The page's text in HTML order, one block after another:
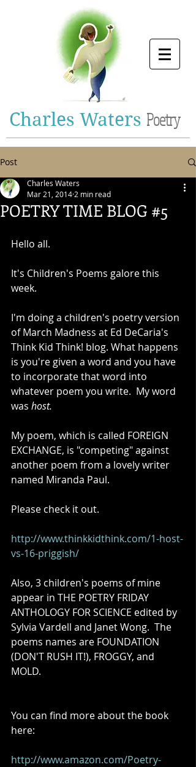
Charles Waters Poetry
Post
POETRY TIME BLOG #5
Charles Waters
Mar 21, 2014 2 min read
Hello all.
It's Children's Poems galore this
week.
I'm doing a children's poetry version
of March Madness at Ed DeCaria's
Think Kid Think! blog. What happens
is you're given a word and you have
to incorporate that word into
whatever poem you write.  My word
was host.
My poem, which is called FOREIGN
EXCHANGE, is "competing" against
another poem from a lovely writer
named Miranda Paul.
Please check it out.
http://www.thinkkidthink.com/1-host-
vs-16-priggish/
Also, 3 children's poems of mine
appear in THE POETRY FRIDAY
ANTHOLOGY FOR SCIENCE edited by
Sylvia Vardell and Janet Wong.  The
poems names are FOUNDATION
(DON'T RUSH IT!), FROGGY, and
MOLD.
You can find more about the book
here:
http://www.amazon.com/Poetry-